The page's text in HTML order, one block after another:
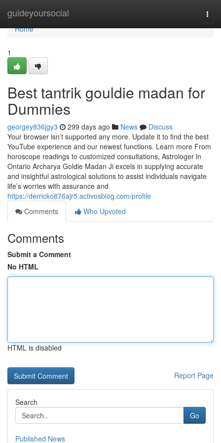
guideyoursocial
Home
Home
1
Best tantrik gouldie madan for
Dummies
georgey836jgy3 299 days ago News
Discuss
Your browser isn’t supported any more. Update it to find the best
YouTube experience and our newest functions. Learn more From
horoscope readings to customized consultations, Astrologer in
Ontario Archarya Goldie Madan Ji excels in supplying accurate
and insightful astrological solutions to assist individuals navigate
life’s worries with assurance and
https://derricko876ajr5.activosblog.com/profile
Comments
Who Upvoted
Comments
Submit a Comment
No HTML
HTML is disabled
Report Page
Search
Go
Published News